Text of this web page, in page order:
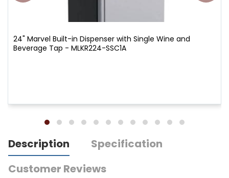
24" Marvel Built-in Dispenser with Single Wine and
Beverage Tap - MLKR224-SSC1A
Description
Specification
Customer Reviews